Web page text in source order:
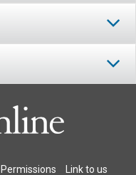
Permissions Link to us